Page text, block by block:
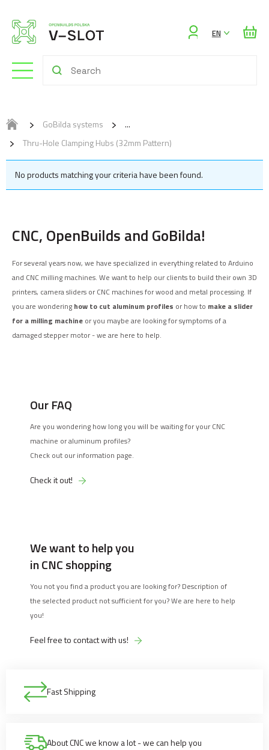
EN
GoBilda systems
Thru-Hole Clamping Hubs (32mm Pattern)
No products matching your criteria have been found.
Fast Shipping
About CNC we know a lot - we can help you
CNC, OpenBuilds and GoBilda!
For several years now, we have specialized in everything related to Arduino
and CNC milling machines. We want to help our clients to build their own 3D
printers, camera sliders or CNC machines for wood and metal processing. If
you are wondering how to cut aluminum profiles or how to make a slider
for a milling machine or you maybe are looking for symptoms of a
damaged stepper motor - we are here to help.
Our FAQ
Are you wondering how long you will be waiting for your CNC
machine or aluminum profiles?
Check out our information page.
Check it out!
We want to help you
in CNC shopping
You not you find a product you are looking for? Description of
the selected product not sufficient for you? We are here to help
you!
Feel free to contact with us!